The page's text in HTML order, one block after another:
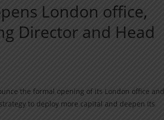
London office,
Director and Head
the formal opening of its London office and
to deploy more capital and deepen its